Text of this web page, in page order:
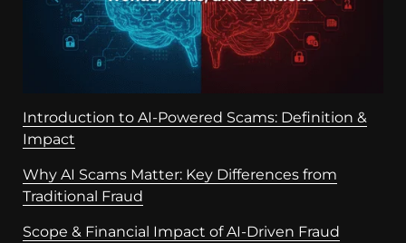
Introduction to AI-Powered Scams: Definition &
Impact
Why AI Scams Matter: Key Differences from
Traditional Fraud
Scope & Financial Impact of AI-Driven Fraud